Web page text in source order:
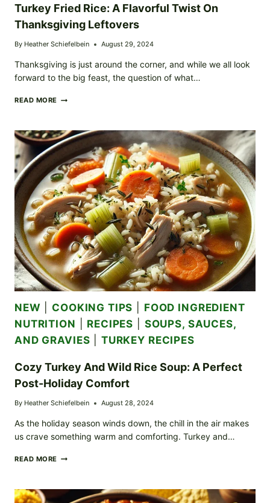
Turkey Fried Rice: A Flavorful Twist On
Thanksgiving Leftovers
By Heather Schiefelbein August 29, 2024
Thanksgiving is just around the corner, and while we all look
forward to the big feast, the question of what…
READ MORE TURKEY
A
FLAVORFUL
TWIST
ON
THANKSGIVING
LEFTOVERS
NEW COOKING TIPS
FOOD INGREDIENT
NUTRITION
RECIPES
SOUPS, SAUCES,
AND GRAVIES
TURKEY RECIPES
Cozy Turkey And Wild Rice Soup: A Perfect
Post-Holiday Comfort
By Heather Schiefelbein August 28, 2024
As the holiday season winds down, the chill in the air makes
us crave something warm and comforting. Turkey and…
READ MORE COZY
WILD
RICE